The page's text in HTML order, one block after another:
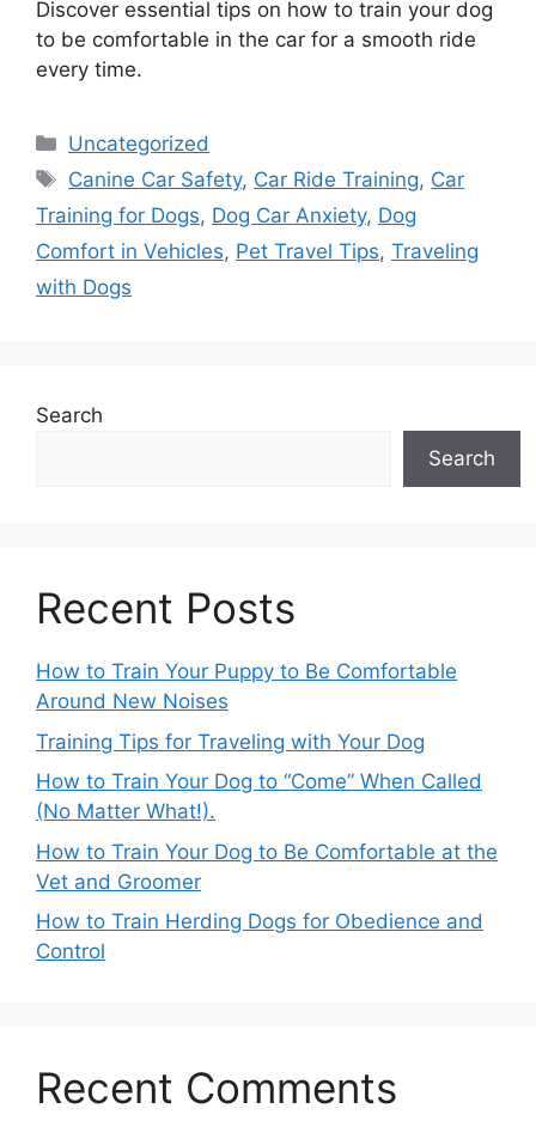
Discover essential tips on how to train your dog
to be comfortable in the car for a smooth ride
every time.
Categories
Uncategorized
Tags
Canine Car Safety, Car Ride Training, Car
Training for Dogs, Dog Car Anxiety, Dog
Comfort in Vehicles, Pet Travel Tips, Traveling
with Dogs
Search
Search
Recent Posts
How to Train Your Puppy to Be Comfortable
Around New Noises
Training Tips for Traveling with Your Dog
How to Train Your Dog to “Come” When Called
(No Matter What!).
How to Train Your Dog to Be Comfortable at the
Vet and Groomer
How to Train Herding Dogs for Obedience and
Control
Recent Comments